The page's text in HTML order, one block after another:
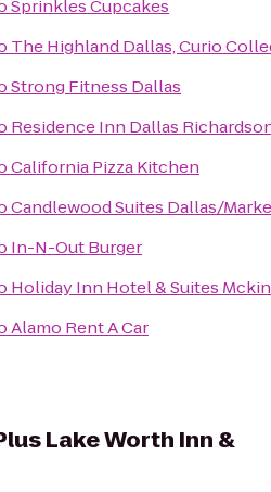
Sprinkles Cupcakes
The Highland Dallas, Curio
Strong Fitness Dallas
Residence Inn Dallas
California Pizza Kitchen
Candlewood Suites Dallas/
In-N-Out Burger
Holiday Inn Hotel & Suites
Alamo Rent A Car
Lake Worth Inn &